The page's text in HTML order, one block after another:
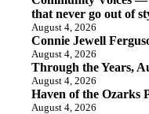
that never go out of
August 4, 2026
Connie Jewell
August 4, 2026
Through the Years,
August 4, 2026
Haven of the Ozarks
August 4, 2026